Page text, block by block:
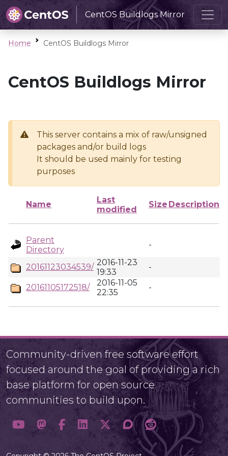
CentOS Buildlogs Mirror
Home CentOS Buildlogs Mirror
CentOS Buildlogs Mirror
This server contains a mix of raw/unsigned
packages and/or build logs
It should be used mainly for testing
purposes
Name
Last
modified
Size Description
Parent
Directory
-
20161123034539/ 2016-11-23
19:33
-
20161105172518/
2016-11-05
22:35
-
Community-driven free software effort
focused around the goal of providing a rich
base platform for open source
communities to build upon.